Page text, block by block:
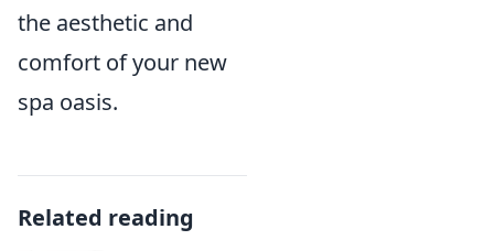
the aesthetic and
comfort of your new
spa oasis.
Related reading